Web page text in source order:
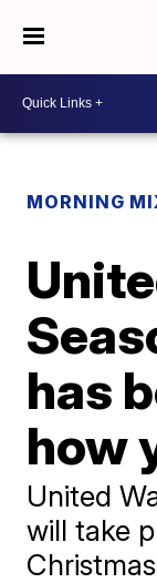
MORNING
has
how
United
will take
Christmas